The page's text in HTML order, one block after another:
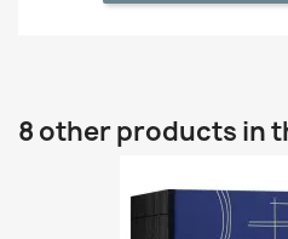
8 other products in